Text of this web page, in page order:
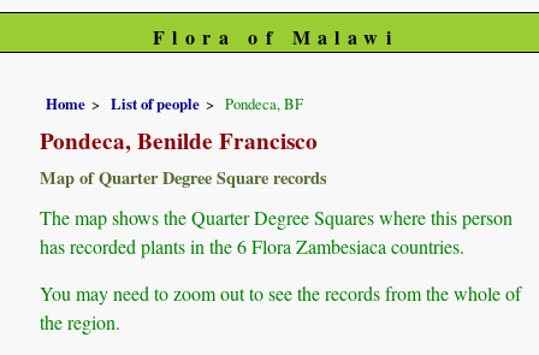
Flora of Malawi
Home List of people Pondeca, BF
Pondeca, Benilde Francisco
Map of Quarter Degree Square records
The map shows the Quarter Degree Squares where this person
has recorded plants in the 6 Flora Zambesiaca countries.
You may need to zoom out to see the records from the whole of
the region.